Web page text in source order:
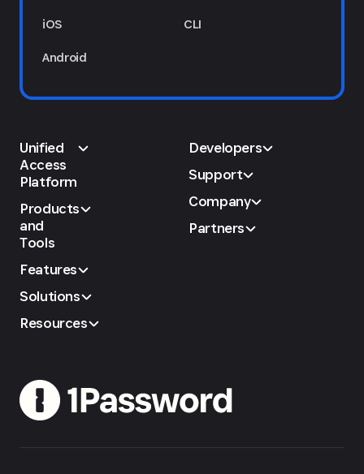
iOS
Android
CLI
Unified
Access
Platform
Products
and
Tools
Features
Solutions
Resources
Developers
Support
Company
Partners